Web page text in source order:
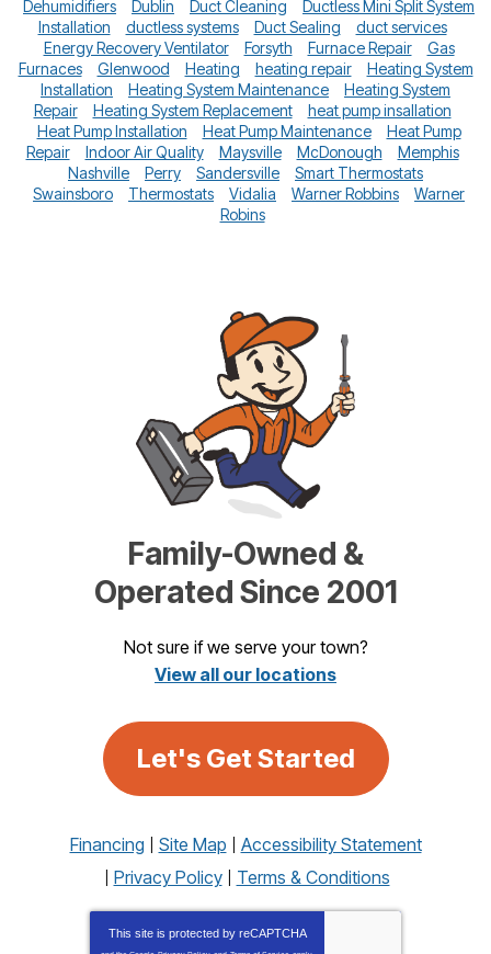
Dehumidifiers
Dublin Duct Cleaning
Ductless Mini Split System
Installation
ductless systems Duct Sealing
duct services
Energy Recovery Ventilator
Forsyth Furnace Repair
Gas
Furnaces
Glenwood Heating heating repair
Heating System
Installation
Heating System Maintenance
Heating System
Repair
Heating System Replacement
heat pump insallation
Heat Pump Installation
Heat Pump Maintenance
Heat Pump
Repair
Indoor Air Quality Maysville McDonough
Memphis
Nashville
Perry Sandersville
Smart Thermostats
Swainsboro
Thermostats Vidalia Warner Robbins
Warner
Robins
Family-Owned &
Operated Since 2001
Not sure if we serve your town?
View all our locations
Let's Get Started
Financing Site Map
Accessibility Statement
Privacy Policy
Terms & Conditions
This site is protected by reCAPTCHA